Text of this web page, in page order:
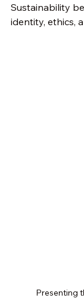
Sustainability
identity, ethics,
Presenting